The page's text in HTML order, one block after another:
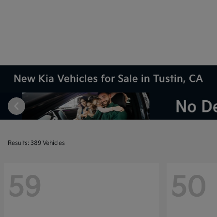
New Kia Vehicles for Sale in Tustin, CA
Results: 389 Vehicles
59 50